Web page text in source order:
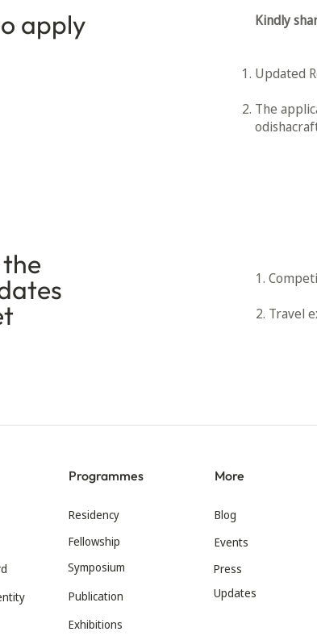
apply Kindly
Updated
The
1.
2. Travel
Programmes
Residency
Fellowship
Symposium
Publication
Exhibitions
More
Blog
Events
Press
Updates